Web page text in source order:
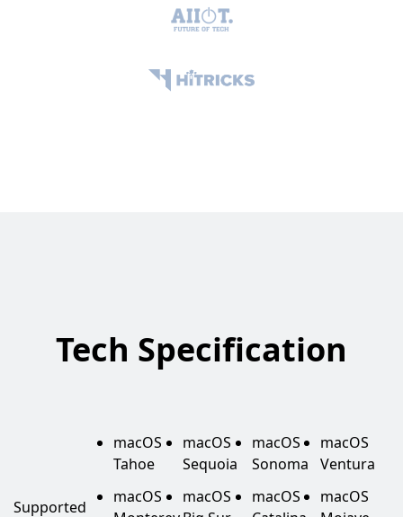
Tech Specification
Supported
macOS
Tahoe
macOS
Sequoia
macOS
Sonoma
macOS
Ventura
macOS
macOS
macOS
macOS